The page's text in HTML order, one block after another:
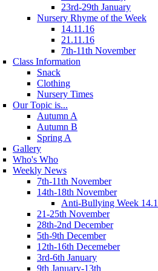
23rd-29th January
Nursery Rhyme of the Week
14.11.16
21.11.16
7th-11th November
Class Information
Snack
Clothing
Nursery Times
Our Topic is...
Autumn A
Autumn B
Spring A
Gallery
Who's Who
Weekly News
7th-11th November
14th-18th November
Anti-Bullying Week
21-25th November
28th-2nd December
5th-9th December
12th-16th Decemeber
3rd-6th January
9th January-13th